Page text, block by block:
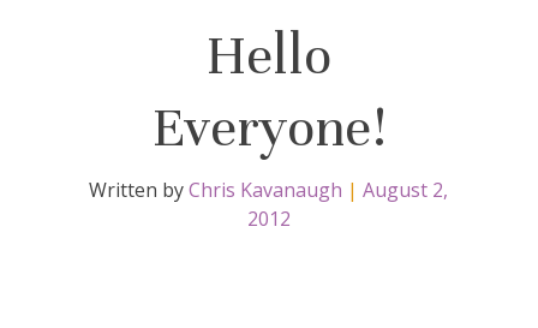
Hello
Everyone!
Written byChris Kavanaugh |August 2,
2012